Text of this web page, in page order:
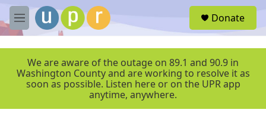
Skip to main content
M
e
r
Donate
We are aware of the outage on 89.1 and 90.9 in
Washington County and are working to resolve it as
soon as possible. Listen here or on the UPR app
anytime, anywhere.